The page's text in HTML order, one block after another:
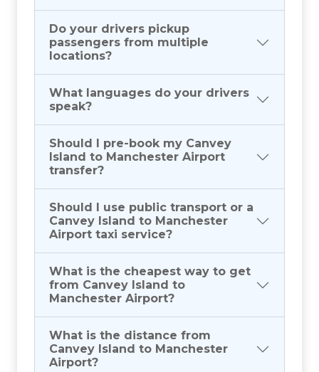
Do your drivers pickup
passengers from multiple
locations?
What languages do your drivers
speak?
Should I pre-book my Canvey
Island to Manchester Airport
transfer?
Should I use public transport or a
Canvey Island to Manchester
Airport taxi service?
What is the cheapest way to get
from Canvey Island to
Manchester Airport?
What is the distance from
Canvey Island to Manchester
Airport?